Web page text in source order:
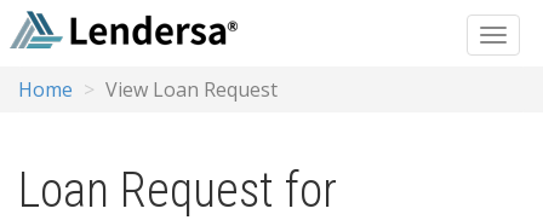
Home View Loan Request
Loan Request for